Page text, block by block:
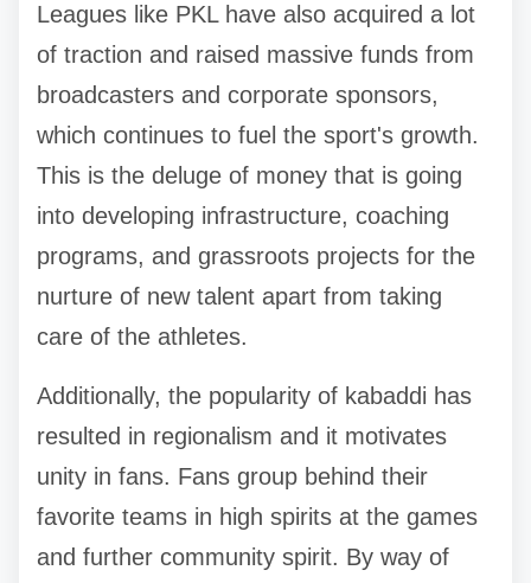
Leagues like PKL have also acquired a lot
of traction and raised massive funds from
broadcasters and corporate sponsors,
which continues to fuel the sport's growth.
This is the deluge of money that is going
into developing infrastructure, coaching
programs, and grassroots projects for the
nurture of new talent apart from taking
care of the athletes.
Additionally, the popularity of kabaddi has
resulted in regionalism and it motivates
unity in fans. Fans group behind their
favorite teams in high spirits at the games
and further community spirit. By way of